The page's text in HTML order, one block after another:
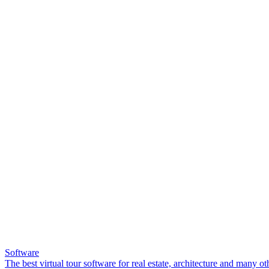
Software
The best virtual tour software for real estate, architecture and many